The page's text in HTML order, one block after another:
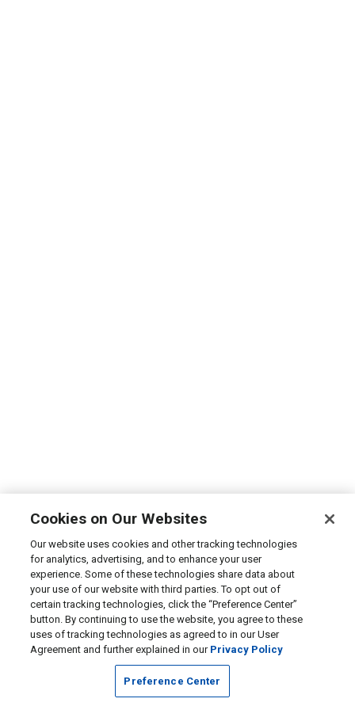
Cookies on Our Websites
Our website uses cookies and other tracking technologies
for analytics, advertising, and to enhance your user
experience. Some of these technologies share data about
your use of our website with third parties. To opt out of
certain tracking technologies, click the “Preference Center”
button. By continuing to use the website, you agree to these
uses of tracking technologies as agreed to in our User
Agreement and further explained in our Privacy Policy
Preference Center